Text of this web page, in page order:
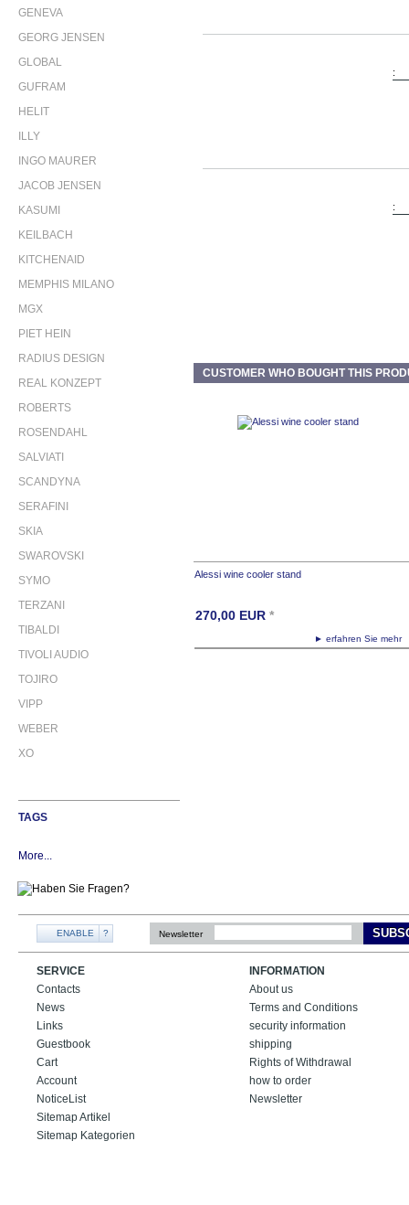
GENEVA
GEORG JENSEN
GLOBAL
GUFRAM
HELIT
ILLY
INGO MAURER
JACOB JENSEN
KASUMI
KEILBACH
KITCHENAID
MEMPHIS MILANO
MGX
PIET HEIN
RADIUS DESIGN
REAL KONZEPT
ROBERTS
ROSENDAHL
SALVIATI
SCANDYNA
SERAFINI
SKIA
SWAROVSKI
SYMO
TERZANI
TIBALDI
TIVOLI AUDIO
TOJIRO
VIPP
WEBER
XO
TAGS
More...
:
:
CUSTOMER WHO BOUGHT THIS
Alessi wine cooler stand
► erfahren Sie
270,00 EUR *
ENABLE ? Newsletter
SERVICE
Contacts
News
Links
Guestbook
Cart
Account
NoticeList
Sitemap Artikel
Sitemap Kategorien
INFORMATION
About us
Terms and Conditions
security information
shipping
Rights of Withdrawal
how to order
Newsletter